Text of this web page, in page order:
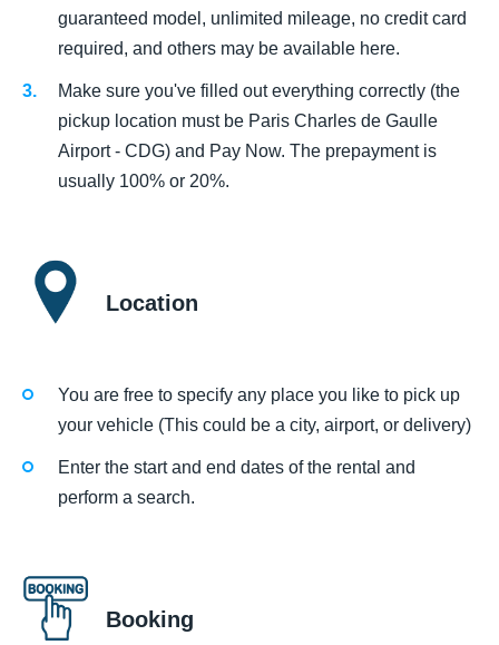
guaranteed model, unlimited mileage, no credit card
required, and others may be available here.
Make sure you've filled out everything correctly (the
pickup location must be Paris Charles de Gaulle
Airport - CDG) and Pay Now. The prepayment is
usually 100% or 20%.
Location
You are free to specify any place you like to pick up
your vehicle (This could be a city, airport, or delivery)
Enter the start and end dates of the rental and
perform a search.
Booking